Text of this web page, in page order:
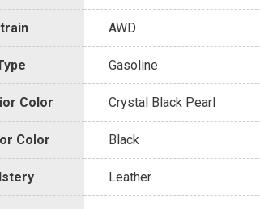
AWD
Gasoline
Color Crystal Black Pearl
Color Black
Leather